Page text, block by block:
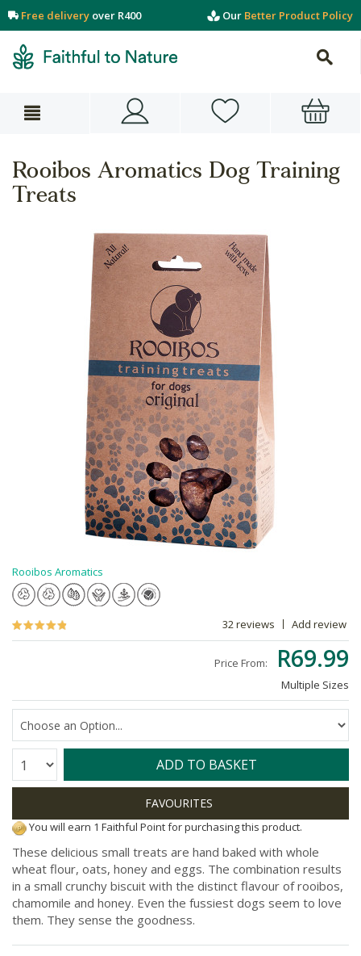
Free delivery over R400 Our Better Product Policy
Rooibos Aromatics Dog Training
Treats
Rooibos Aromatics
32 reviews Add review
Price From: R69.99
Multiple Sizes
Quantity: ADD TO BASKET
You will earn 1 Faithful Point for purchasing this product.
These delicious small treats are hand baked with whole
wheat flour, oats, honey and eggs. The combination results
in a small crunchy biscuit with the distinct flavour of rooibos,
chamomile and honey. Even the fussiest dogs seem to love
them. They sense the goodness.